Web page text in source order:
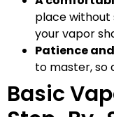
place without
your vapor
Patience
to master, so
Basic